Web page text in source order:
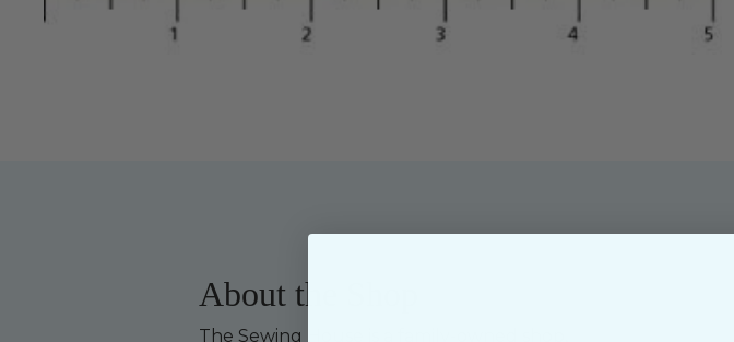
About the Shop
The Sewing House is a family-owned shop,